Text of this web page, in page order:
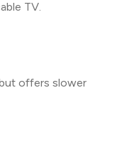
TV.
offers slower